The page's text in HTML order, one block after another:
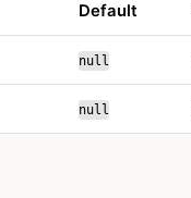
Default
null
null